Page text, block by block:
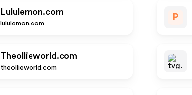
Lululemon.com
lululemon.com
P
Theollieworld.com
theollieworld.com